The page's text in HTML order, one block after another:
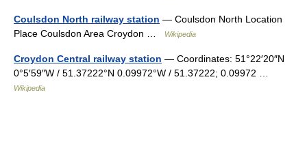
Coulsdon North railway station — Coulsdon North Location
Place Coulsdon Area Croydon …
Wikipedia
Croydon Central railway station — Coordinates: 51°22′20″N
0°5′59″W / 51.37222°N 0.09972°W / 51.37222; 0.09972 …
Wikipedia